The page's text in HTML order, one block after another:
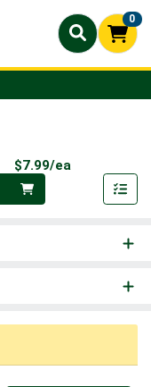
0
$7.99/ea